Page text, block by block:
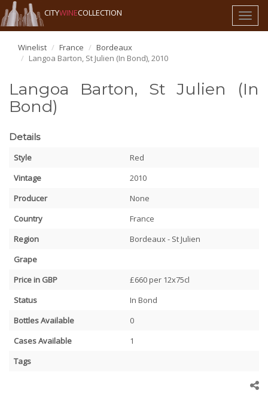
Toggle
CITYWINECOLLECTION
Winelist France
Bordeaux
Langoa Barton, St Julien (In Bond), 2010
Langoa Barton, St Julien (In
Bond)
Details
Style
Red
Vintage
2010
Producer
None
Country
France
Region
Bordeaux - St Julien
Grape
Price in GBP
£660 per 12x75cl
Status
In Bond
Bottles Available
0
Cases Available
1
Tags